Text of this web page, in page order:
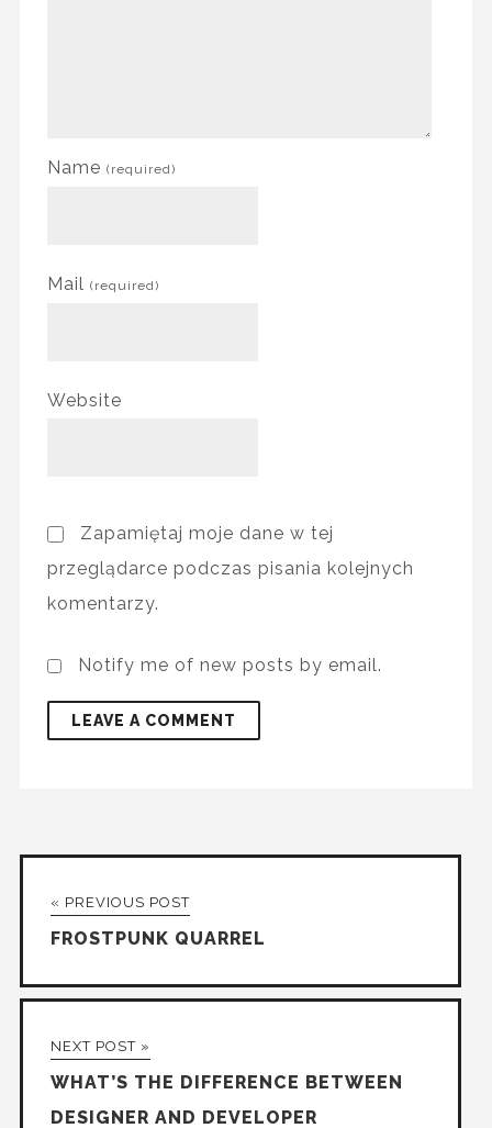
Name (required)
Mail (required)
Website
Zapamiętaj moje dane w tej
przeglądarce podczas pisania kolejnych
komentarzy.
Notify me of new posts by email.
« PREVIOUS POST
FROSTPUNK QUARREL
NEXT POST »
WHAT’S THE DIFFERENCE BETWEEN
DESIGNER AND DEVELOPER